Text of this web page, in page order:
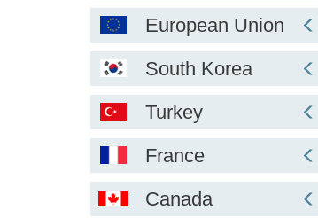
European Union
South Korea
Turkey
France
Canada